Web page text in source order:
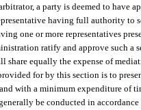
a party is deemed to have
having full authority
one or more representatives
ratify and approve such a
share equally the expense of
for by this section is to
with a minimum expenditure of
be conducted in